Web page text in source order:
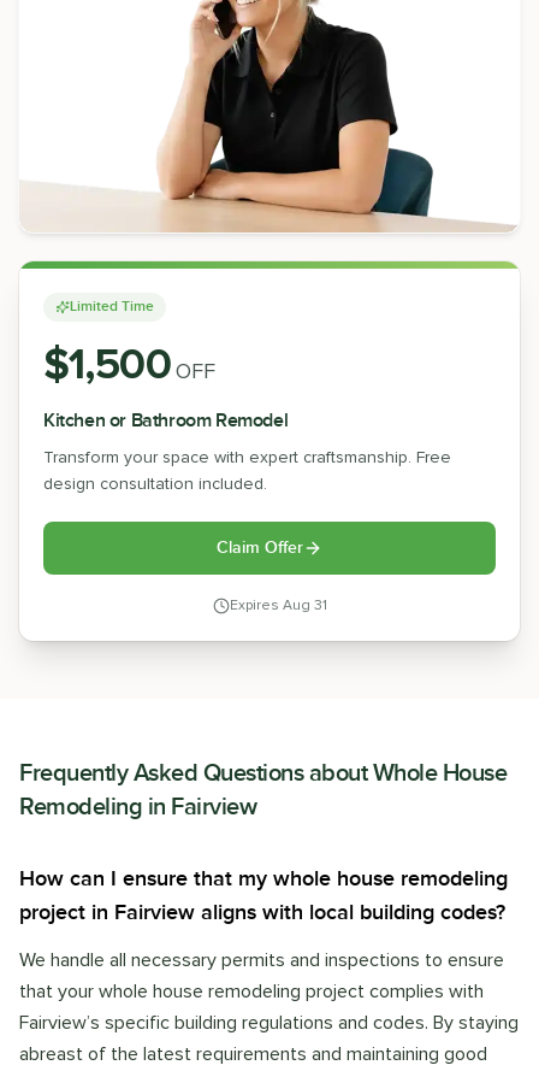
Limited Time
$1,500OFF
Kitchen or Bathroom Remodel
Transform your space with expert craftsmanship. Free
design consultation included.
Claim Offer
Expires Aug 31
Frequently Asked Questions aboutWhole House
Remodeling in Fairview
How can I ensure that my whole house remodeling
project in Fairview aligns with local building codes?
We handle all necessary permits and inspections to ensure
that your whole house remodeling project complies with
Fairview’s specific building regulations and codes. By staying
abreast of the latest requirements and maintaining good